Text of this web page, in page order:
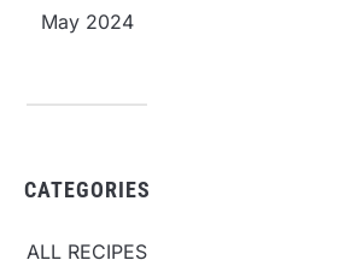
May 2024
CATEGORIES
ALL RECIPES